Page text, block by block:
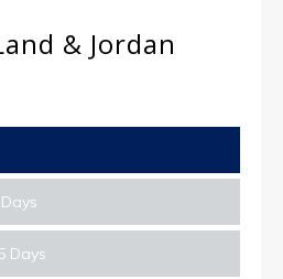
& Jordan
Days